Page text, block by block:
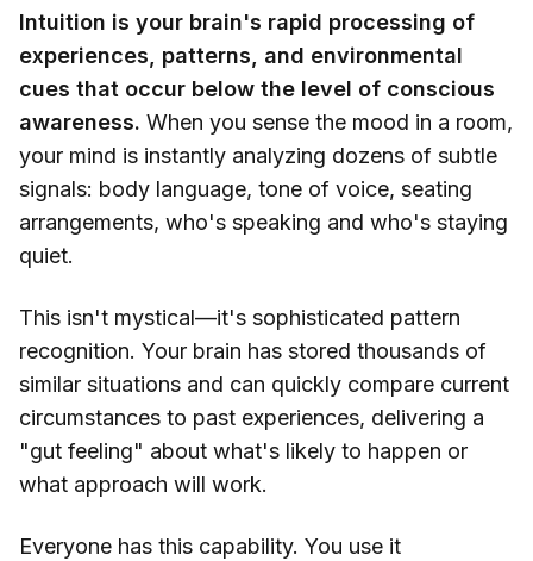
Intuition is your brain's rapid processing of
experiences, patterns, and environmental
cues that occur below the level of conscious
awareness. When you sense the mood in a room,
your mind is instantly analyzing dozens of subtle
signals: body language, tone of voice, seating
arrangements, who's speaking and who's staying
quiet.
This isn't mystical—it's sophisticated pattern
recognition. Your brain has stored thousands of
similar situations and can quickly compare current
circumstances to past experiences, delivering a
"gut feeling" about what's likely to happen or
what approach will work.
Everyone has this capability. You use it